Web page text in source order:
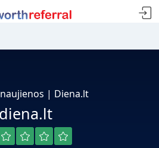
| Diena.lt
diena.lt